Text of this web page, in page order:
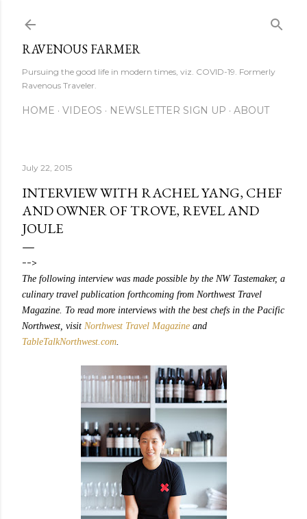
RAVENOUS FARMER
Pursuing the good life in modern times, viz. COVID-19. Formerly
Ravenous Traveler.
HOME VIDEOS NEWSLETTER SIGN UP ABOUT
July 22, 2015
INTERVIEW WITH RACHEL YANG, CHEF
AND OWNER OF TROVE, REVEL AND
JOULE
-->
The following interview was made possible by the NW Tastemaker, a
culinary travel publication forthcoming from Northwest Travel
Magazine. To read more interviews with the best chefs in the Pacific
Northwest, visit Northwest Travel Magazine and
TableTalkNorthwest.com.